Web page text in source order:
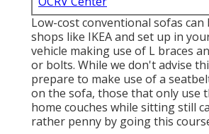
Low-cost conventional sofas can
shops like IKEA and set up in
vehicle making use of L braces
or bolts. While we don't advise
prepare to make use of a
on the sofa, those that only use
home couches while sitting still
rather penny by going this